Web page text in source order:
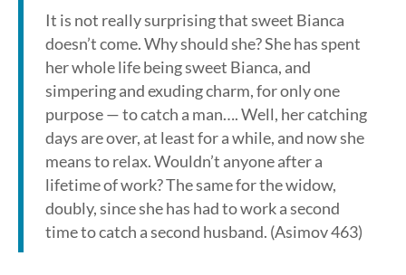
It is not really surprising that sweet Bianca
doesn’t come. Why should she? She has spent
her whole life being sweet Bianca, and
simpering and exuding charm, for only one
purpose — to catch a man…. Well, her catching
days are over, at least for a while, and now she
means to relax. Wouldn’t anyone after a
lifetime of work? The same for the widow,
doubly, since she has had to work a second
time to catch a second husband. (Asimov 463)